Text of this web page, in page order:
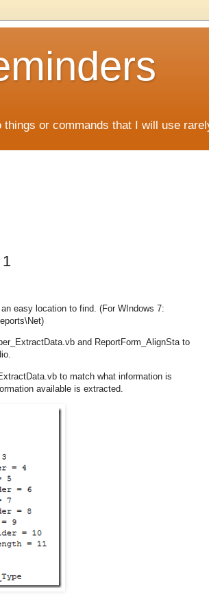
or commands that I will use
easy location to find. (For WIndows 7:
and ReportForm_AlignSta to
to match what information is
available is extracted.